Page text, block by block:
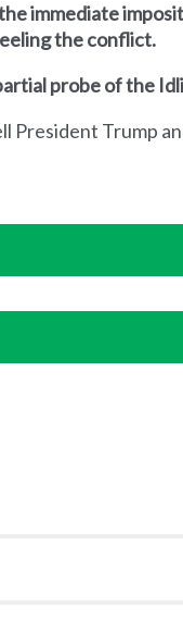
immediate
the conflict.
probe of the
President Trump